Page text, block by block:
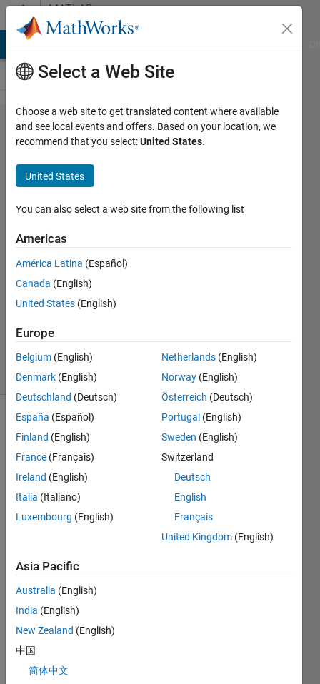
Skip to contentMATLAB
Answers
Target
Preferences
block in
Simulink
Dinu
13 Dec
2013
2
Updated
25 Aug
2017
32 Views
(30 days)
I
Simul
ink in
b
R201
3a to
rate
Select a Web Site
Choose a web site to get translated content where available
and see local events and offers. Based on your location, we
recommend that you select:United States.
United States
You can also select a web site from the following list
Americas
América Latina (Español)
Canada (English)
United States (English)
Europe
Belgium (English)
Denmark (English)
Deutschland (Deutsch)
España (Español)
Finland (English)
France (Français)
Ireland (English)
Italia (Italiano)
Luxembourg (English)
Netherlands (English)
Norway (English)
Österreich (Deutsch)
Portugal (English)
Sweden (English)
Switzerland
Deutsch
English
Français
United Kingdom (English)
Asia Pacific
Australia (English)
India (English)
New Zealand (English)
中国
简体中文